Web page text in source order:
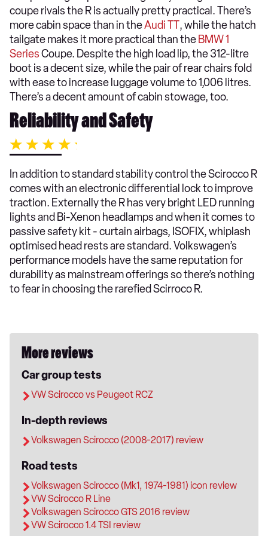
coupe rivals the R is actually pretty practical. There’s
more cabin space than in theAudi TT, while the hatch
tailgate makes it more practical than the BMW 1
SeriesCoupe. Despite the high load lip, the 312-litre
boot is a decent size, while the pair of rear chairs fold
with ease to increase luggage volume to 1,006 litres.
There’s a decent amount of cabin stowage, too.
Reliability and Safety
In addition to standard stability control the Scirocco R
comes with an electronic differential lock to improve
traction. Externally the R has very bright LED running
lights and Bi-Xenon headlamps and when it comes to
passive safety kit - curtain airbags, ISOFIX, whiplash
optimised head rests are standard. Volkswagen’s
performance models have the same reputation for
durability as mainstream offerings so there’s nothing
to fear in choosing the rarefied Scirroco R.
More reviews
Car group tests
VW Scirocco vs Peugeot RCZ
In-depth reviews
Volkswagen Scirocco (2008-2017) review
Road tests
Volkswagen Scirocco (Mk1, 1974-1981) icon review
VW Scirocco R Line
Volkswagen Scirocco GTS 2016 review
VW Scirocco 1.4 TSI review